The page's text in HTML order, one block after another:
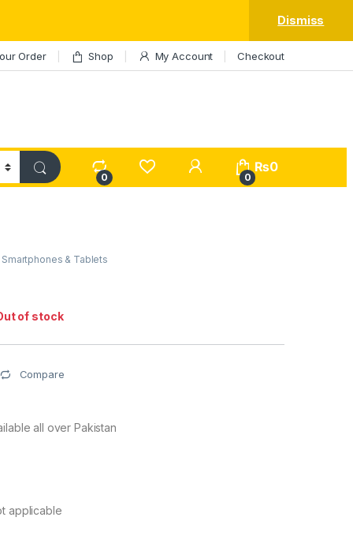
Dismiss
Order Shop My Account Checkout
0
My Account
0
₨0
Smartphones & Tablets
of stock
Compare
all over Pakistan
applicable